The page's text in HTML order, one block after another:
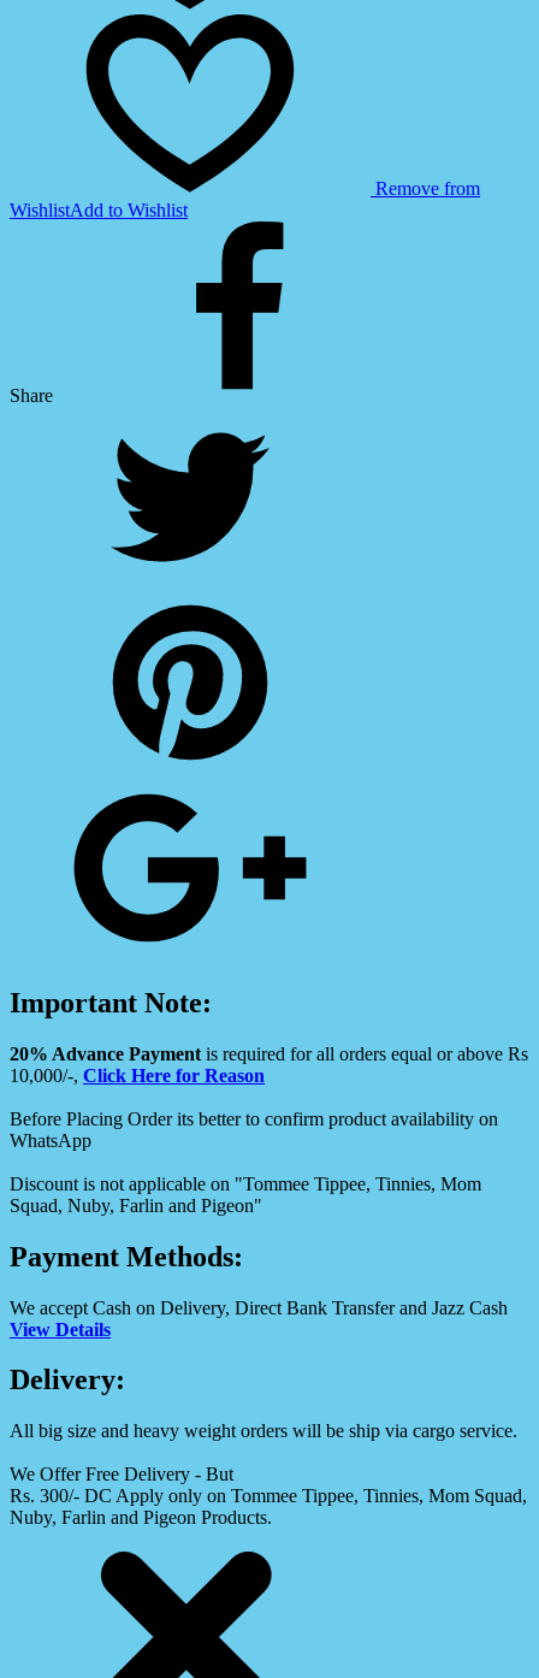
Remove from
WishlistAdd to Wishlist
Share
Important Note:
20% Advance Payment is required for all orders equal or above Rs
10,000/-, Click Here for Reason
Before Placing Order its better to confirm product availability on
WhatsApp
Discount is not applicable on "Tommee Tippee, Tinnies, Mom
Squad, Nuby, Farlin and Pigeon"
Payment Methods:
We accept Cash on Delivery, Direct Bank Transfer and Jazz Cash
View Details
Delivery:
All big size and heavy weight orders will be ship via cargo service.
We Offer Free Delivery - But
Rs. 300/- DC Apply only on Tommee Tippee, Tinnies, Mom Squad,
Nuby, Farlin and Pigeon Products.